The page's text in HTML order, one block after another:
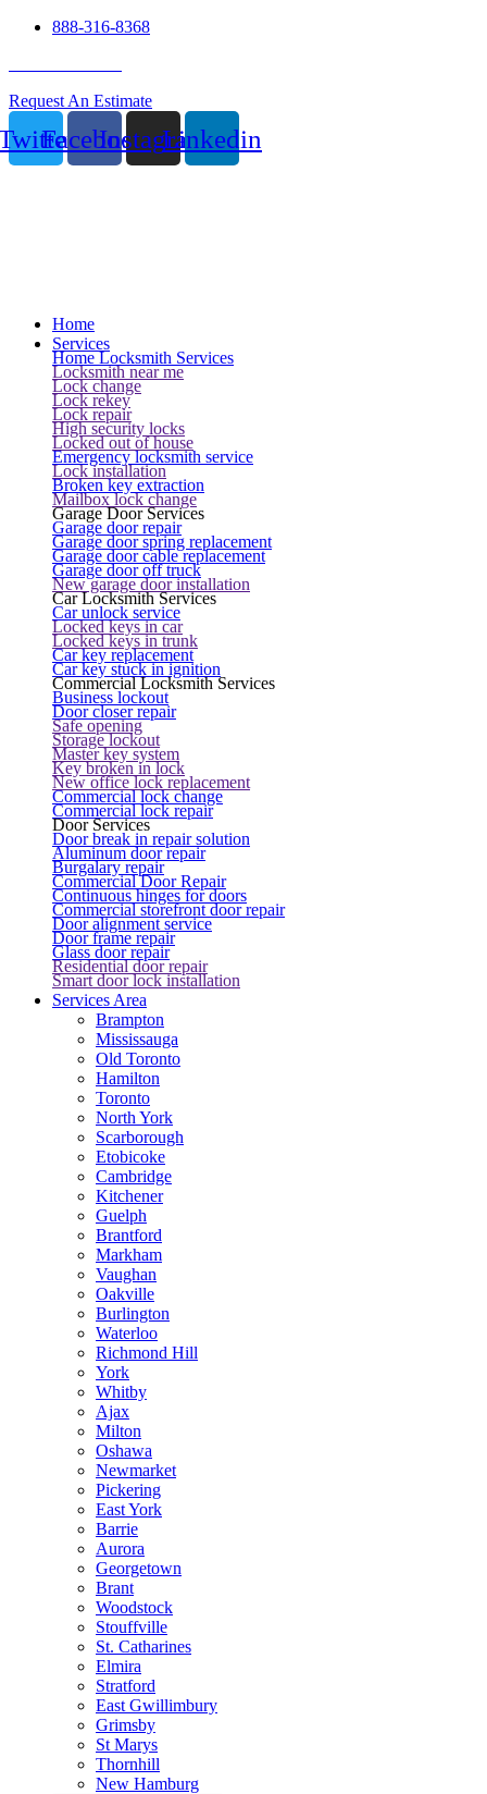
888-316-8368
Request An Estimate
FacebookInstagramLinkedin
Home
Services
Home Locksmith Services
Locksmith near me
Lock change
Lock rekey
Lock repair
High security locks
Locked out of house
Emergency locksmith service
Lock installation
Broken key extraction
Mailbox lock change
Garage Door Services
Garage door repair
Garage door spring replacement
Garage door cable replacement
Garage door off truck
New garage door installation
Car Locksmith Services
Car unlock service
Locked keys in car
Locked keys in trunk
Car key replacement
Car key stuck in ignition
Commercial Locksmith Services
Business lockout
Door closer repair
Safe opening
Storage lockout
Master key system
Key broken in lock
New office lock replacement
Commercial lock change
Commercial lock repair
Door Services
Door break in repair solution
Aluminum door repair
Burgalary repair
Commercial Door Repair
Continuous hinges for doors
Commercial storefront door repair
Door alignment service
Door frame repair
Glass door repair
Residential door repair
Smart door lock installation
Services Area
Brampton
Mississauga
Old Toronto
Hamilton
Toronto
North York
Scarborough
Etobicoke
Cambridge
Kitchener
Guelph
Brantford
Markham
Vaughan
Oakville
Burlington
Waterloo
Richmond Hill
York
Whitby
Ajax
Milton
Oshawa
Newmarket
Pickering
East York
Barrie
Aurora
Georgetown
Brant
Woodstock
Stouffville
St. Catharines
Elmira
Stratford
East Gwillimbury
Grimsby
St Marys
Thornhill
New Hamburg